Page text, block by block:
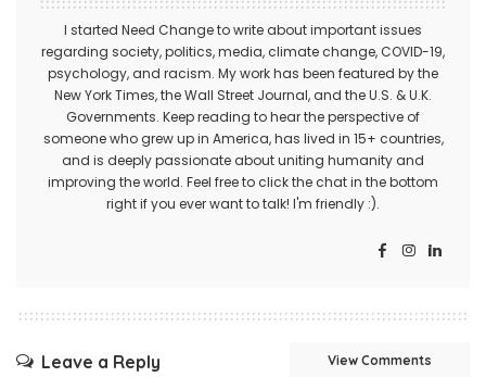
I started Need Change to write about important issues
regarding society, politics, media, climate change, COVID-19,
psychology, and racism. My work has been featured by the
New York Times, the Wall Street Journal, and the U.S. & U.K.
Governments. Keep reading to hear the perspective of
someone who grew up in America, has lived in 15+ countries,
and is deeply passionate about uniting humanity and
improving the world. Feel free to click the chat in the bottom
right if you ever want to talk! I'm friendly :).
Leave a Reply View Comments